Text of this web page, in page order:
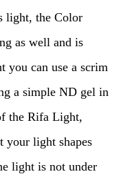
light, the Color
as well and is
you can use a scrim
a simple ND gel in
the Rifa Light,
your light shapes
light is not under